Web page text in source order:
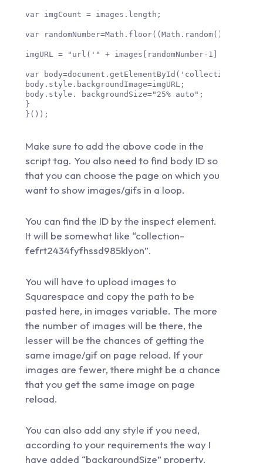
var imgCount = images.length;
var randomNumber=Math.floor((Math.random() *
imgURL = "url('" + images[randomNumber-1] + "')";
var body=document.getElementById('collection-
body.style.backgroundImage=imgURL;
body.style. backgroundSize="25% auto";
}
}());
Make sure to add the above code in the
script tag. You also need to find body ID so
that you can choose the page on which you
want to show images/gifs in a loop.
You can find the ID by the inspect element.
It will be somewhat like “collection-
fefrt2434fyfhssd985klyon”.
You will have to upload images to
Squarespace and copy the path to be
pasted here, in images variable. The more
the number of images will be there, the
lesser will be the chances of getting the
same image/gif on page reload. If your
images are fewer, there might be a chance
that you get the same image on page
reload.
You can also add any style if you need,
according to your requirements the way I
have added “backgroundSize” property.